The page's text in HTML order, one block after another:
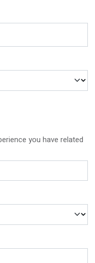
you have related